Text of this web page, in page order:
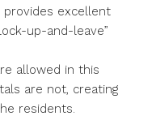
excellent
up-and-leave”
allowed in this
are not, creating
residents.